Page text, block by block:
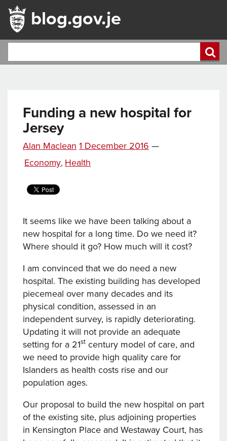
blog.gov.je
Funding a new hospital for
Jersey
Alan Maclean Posted
on
1 December 2016 —
Categories
Economy, Health
It seems like we have been talking about a
new hospital for a long time. Do we need it?
Where should it go? How much will it cost?
I am convinced that we do need a new
hospital. The existing building has developed
piecemeal over many decades and its
physical condition, assessed in an
independent survey, is rapidly deteriorating.
Updating it will not provide an adequate
setting for a 21st century model of care, and
we need to provide high quality care for
Islanders as health costs rise and our
population ages.
Our proposal to build the new hospital on part
of the existing site, plus adjoining properties
in Kensington Place and Westaway Court, has